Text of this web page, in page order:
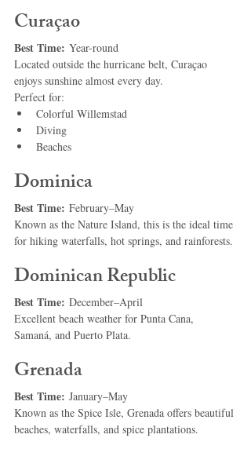
Curaçao
Best Time: Year-round
Located outside the hurricane belt, Curaçao
enjoys sunshine almost every day.
Perfect for:
Colorful Willemstad
Diving
Beaches
Dominica
Best Time: February–May
Known as the Nature Island, this is the ideal time
for hiking waterfalls, hot springs, and rainforests.
Dominican Republic
Best Time: December–April
Excellent beach weather for Punta Cana,
Samaná, and Puerto Plata.
Grenada
Best Time: January–May
Known as the Spice Isle, Grenada offers beautiful
beaches, waterfalls, and spice plantations.